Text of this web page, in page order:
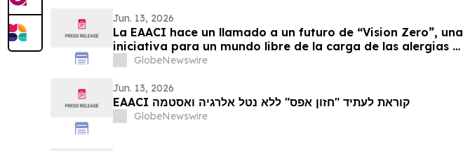
Jun. 13, 2026
La EAACI hace un llamado a un futuro de “Vision Zero”, una
iniciativa para un mundo libre de la carga de las alergias y
el asma
GlobeNewswire
Jun. 13, 2026
EAACI קוראת לעתיד "חזון אפס" ללא נטל אלרגיה ואסטמה
GlobeNewswire